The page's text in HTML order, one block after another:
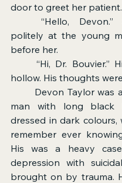
door to greet her patient.
	“Hello, Devon.” She smiled
politely at the young
before her.
	“Hi, Dr. Bouvier.” His voice was
hollow. His thoughts
man with long black
dressed in dark colours,
remember ever
His was a heavy
depression with
brought on by trauma.